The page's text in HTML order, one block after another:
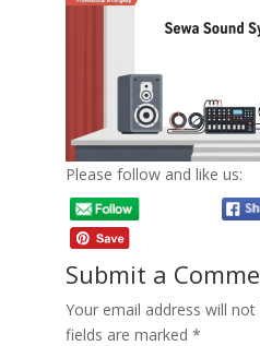
Please follow and like us:
Submit a
Your email address will not
fields are marked *